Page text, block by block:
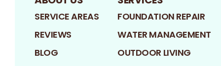
SERVICE AREAS
REVIEWS
BLOG
FOUNDATION REPAIR
WATER MANAGEMENT
OUTDOOR LIVING